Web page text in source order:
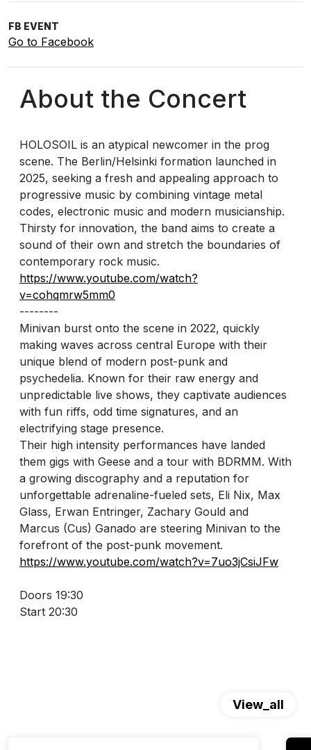
FB EVENT
Go to Facebook
About the Concert
HOLOSOIL is an atypical newcomer in the prog
scene. The Berlin/Helsinki formation launched in
2025, seeking a fresh and appealing approach to
progressive music by combining vintage metal
codes, electronic music and modern musicianship.
Thirsty for innovation, the band aims to create a
sound of their own and stretch the boundaries of
contemporary rock music.
https://www.youtube.com/watch?
v=cohqmrw5mm0
--------
Minivan burst onto the scene in 2022, quickly
making waves across central Europe with their
unique blend of modern post-punk and
psychedelia. Known for their raw energy and
unpredictable live shows, they captivate audiences
with fun riffs, odd time signatures, and an
electrifying stage presence.
Their high intensity performances have landed
them gigs with Geese and a tour with BDRMM. With
a growing discography and a reputation for
unforgettable adrenaline-fueled sets, Eli Nix, Max
Glass, Erwan Entringer, Zachary Gould and
Marcus (Cus) Ganado are steering Minivan to the
forefront of the post-punk movement.
https://www.youtube.com/watch?v=7uo3jCsiJFw
Doors 19:30
Start 20:30
View_all